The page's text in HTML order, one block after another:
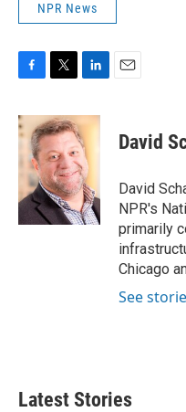
NPR News
c
e
o
k
i
t
t
e
r
n
k
e
d
I
n
David
David
NPR's
primarily
Chicago
See
Latest Stories